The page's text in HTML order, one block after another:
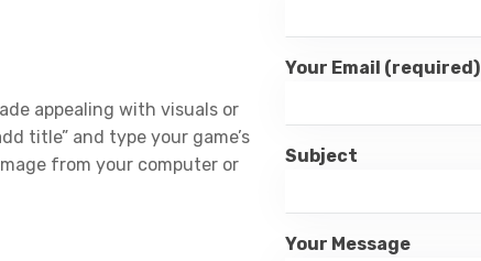
appealing with visuals or
title” and type your game’s
from your computer or
Your Email (required)
Subject
Your Message